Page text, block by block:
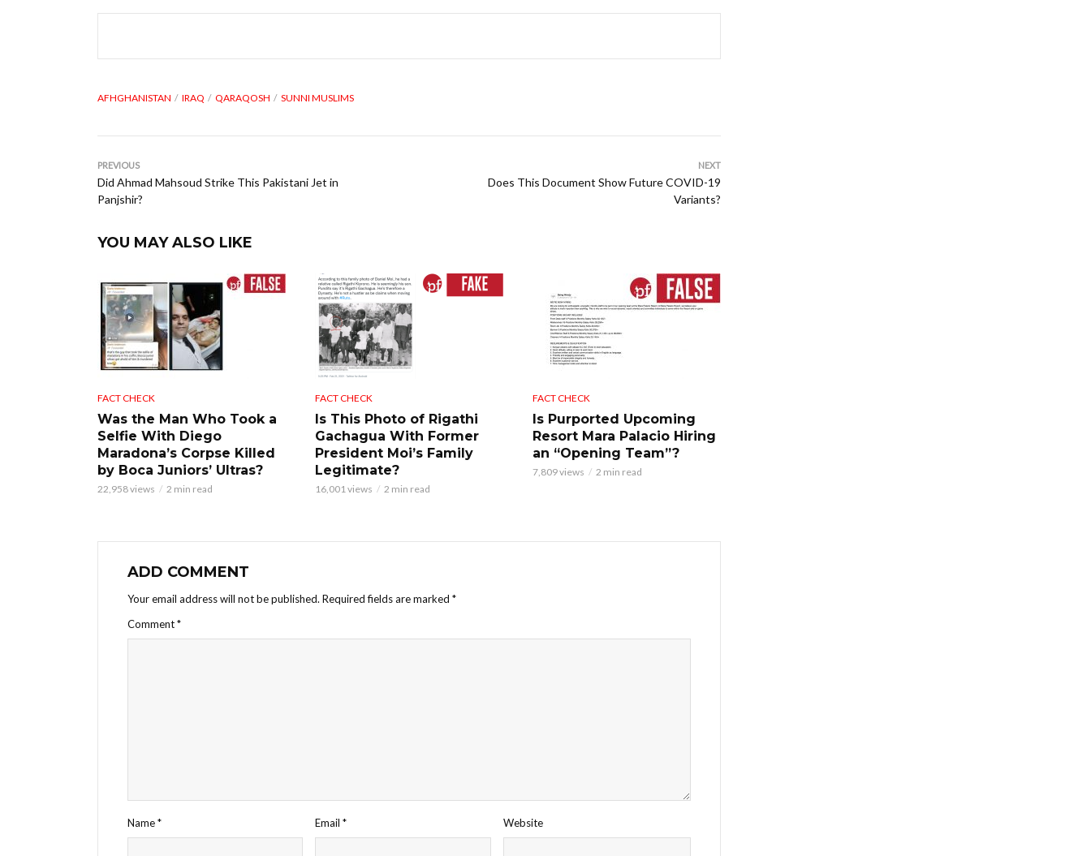
AFHGHANISTAN IRAQ QARAQOSH SUNNI MUSLIMS
PREVIOUS
Did Ahmad Mahsoud Strike This Pakistani Jet in
Panjshir?
NEXT
Does This Document Show Future COVID-19
Variants?
YOU MAY ALSO LIKE
FACT CHECK
Was the Man Who Took a
Selfie With Diego
Maradona’s Corpse Killed
by Boca Juniors’ Ultras?
22,958 views 2 min read
FACT CHECK
Is This Photo of Rigathi
Gachagua With Former
President Moi’s Family
Legitimate?
16,001 views 2 min read
FACT CHECK
Is Purported Upcoming
Resort Mara Palacio Hiring
an “Opening Team”?
7,809 views 2 min read
ADD COMMENT
Your email address will not be published. Required fields are marked *
Comment*
Name* Email* Website